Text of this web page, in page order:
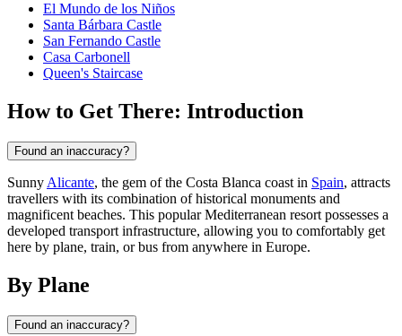
El Mundo de los Niños
Santa Bárbara Castle
San Fernando Castle
Casa Carbonell
Queen's Staircase
How to Get There: Introduction
Found an inaccuracy?
Sunny Alicante, the gem of the Costa Blanca coast in Spain, attracts
travellers with its combination of historical monuments and
magnificent beaches. This popular Mediterranean resort possesses a
developed transport infrastructure, allowing you to comfortably get
here by plane, train, or bus from anywhere in Europe.
By Plane
Found an inaccuracy?